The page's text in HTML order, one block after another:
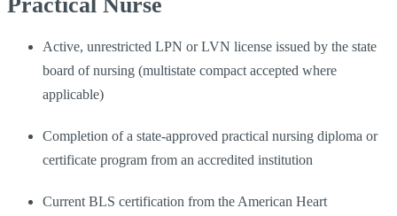
Active, unrestricted LPN or LVN license issued by the state
board of nursing (multistate compact accepted where
applicable)
Completion of a state-approved practical nursing diploma or
certificate program from an accredited institution
Current BLS certification from the American Heart